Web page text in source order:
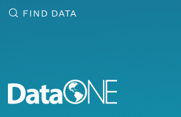
FIND DATA